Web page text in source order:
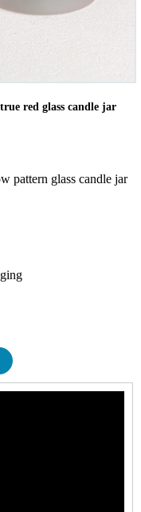
red glass candle jar
pattern glass candle jar